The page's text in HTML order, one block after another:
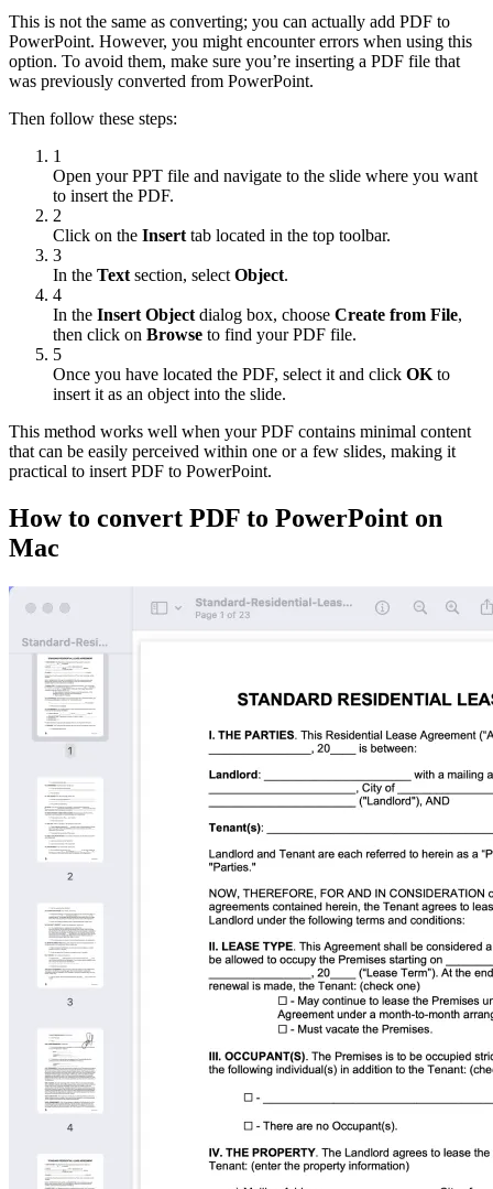
This is not the same as converting; you can actually add PDF to
PowerPoint. However, you might encounter errors when using this
option. To avoid them, make sure you’re inserting a PDF file that
was previously converted from PowerPoint.
Then follow these steps:
1
Open your PPT file and navigate to the slide where you want
to insert the PDF.
2
Click on the Insert tab located in the top toolbar.
3
In the Text section, select Object.
4
In the Insert Object dialog box, choose Create from File,
then click on Browse to find your PDF file.
5
Once you have located the PDF, select it and click OK to
insert it as an object into the slide.
This method works well when your PDF contains minimal content
that can be easily perceived within one or a few slides, making it
practical to insert PDF to PowerPoint.
How to convert PDF to PowerPoint on
Mac